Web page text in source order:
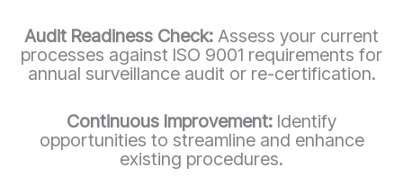
Audit Readiness Check: Assess your current
processes against ISO 9001 requirements for
annual surveillance audit or re-certification.
Continuous Improvement: Identify
opportunities to streamline and enhance
existing procedures.